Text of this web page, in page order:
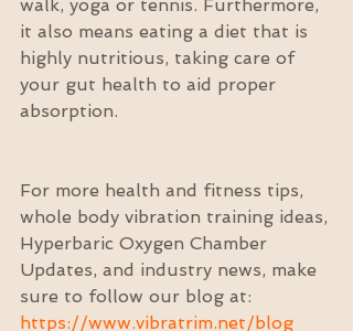
walk, yoga or tennis. Furthermore,
it also means eating a diet that is
highly nutritious, taking care of
your gut health to aid proper
absorption.
For more health and fitness tips,
whole body vibration training ideas,
Hyperbaric Oxygen Chamber
Updates, and industry news, make
sure to follow our blog at:
https://www.vibratrim.net/blog